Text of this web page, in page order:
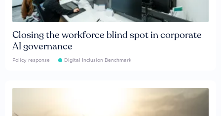
Closing the workforce blind spot in corporate
AI governance
Policy response Digital Inclusion Benchmark